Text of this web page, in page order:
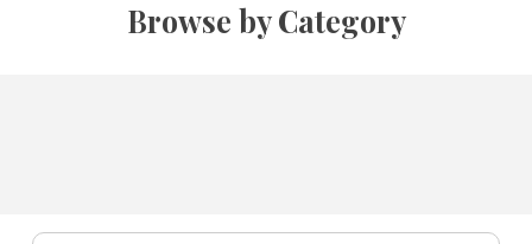
Browse by Category